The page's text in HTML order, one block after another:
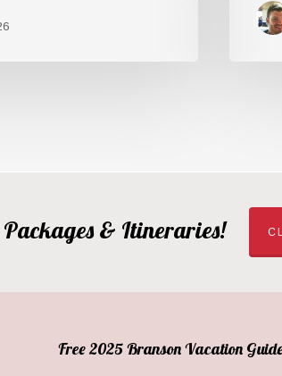
Packages & Itineraries!
Free 2025 Branson Vacation